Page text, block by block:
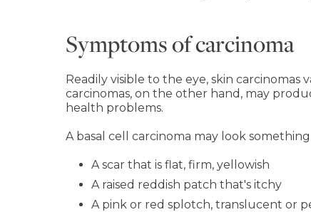
Symptoms of carcinoma
Readily visible to the eye, skin carcinomas
carcinomas, on the other hand, may
health problems.
A basal cell carcinoma may look
A scar that is flat, firm, yellowish
A raised reddish patch that's itchy
A pink or red splotch, translucent or